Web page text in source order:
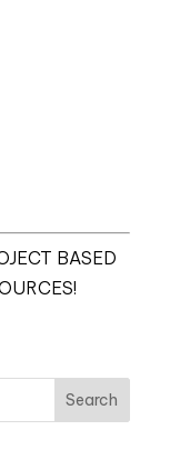
BASED
Search